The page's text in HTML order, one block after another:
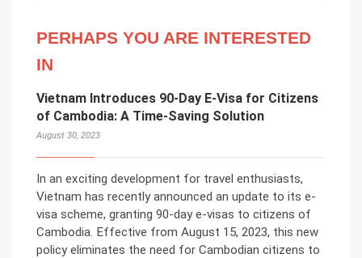
PERHAPS YOU ARE INTERESTED
IN
Vietnam Introduces 90-Day E-Visa for Citizens
of Cambodia: A Time-Saving Solution
August 30, 2023
In an exciting development for travel enthusiasts,
Vietnam has recently announced an update to its e-
visa scheme, granting 90-day e-visas to citizens of
Cambodia. Effective from August 15, 2023, this new
policy eliminates the need for Cambodian citizens to